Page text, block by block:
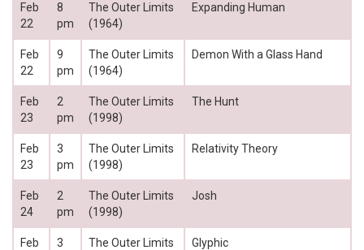
Feb
22
8
pm
The Outer Limits
(1964)
Expanding Human
Feb
22
9
pm
The Outer Limits
(1964)
Demon With a Glass Hand
Feb
23
2
pm
The Outer Limits
(1998)
The Hunt
Feb
23
3
pm
The Outer Limits
(1998)
Relativity Theory
Feb
24
2
pm
The Outer Limits
(1998)
Josh
Feb
3
The Outer Limits
Glyphic